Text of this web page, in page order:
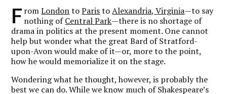
F romLondontoParistoAlexandria, Virginia—to say
nothing ofCentral Park—there is no shortage of
drama in politics at the present moment. One cannot
help but wonder what the great Bard of Stratford-
upon-Avon would make of it—or, more to the point,
how he would memorialize it on the stage.
Wondering what he thought, however, is probably the
best we can do. While we know much of Shakespeare’s